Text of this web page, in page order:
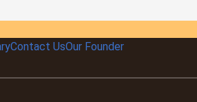
Contact UsOur Founder